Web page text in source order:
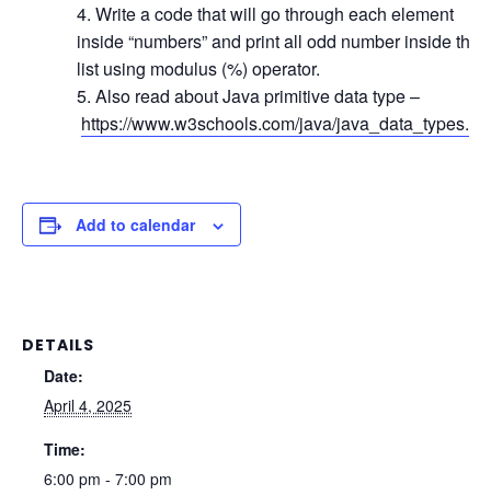
Write a code that will go through each element
inside “numbers” and print all odd number inside the
list using modulus (%) operator.
Also read about Java primitive data type –
https://www.w3schools.com/java/
Add to calendar
DETAILS
Date:
April 4, 2025
Time:
6:00 pm - 7:00 pm